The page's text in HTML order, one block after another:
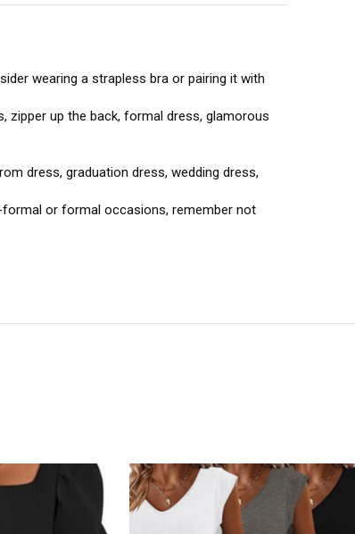
wearing a strapless bra or pairing it with
zipper up the back, formal dress, glamorous
dress, graduation dress, wedding dress,
or formal occasions, remember not